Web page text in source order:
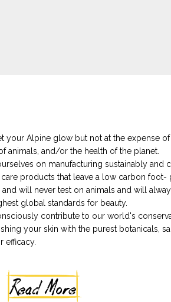
your Alpine glow but not at the expense
animals, and/or the health of the planet.
on manufacturing sustainably and
care products that leave a low carbon foot-
and will never test on animals and will
global standards for beauty.
contribute to our world's
your skin with the purest botanicals,
efficacy.
Read More